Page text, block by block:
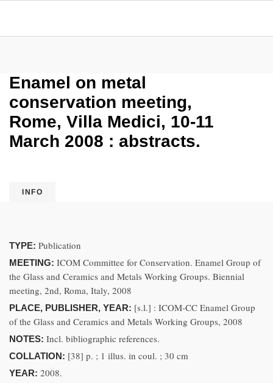
Enamel on metal
conservation meeting,
Rome, Villa Medici, 10-11
March 2008 : abstracts.
INFO
TYPE: Publication
MEETING: ICOM Committee for Conservation. Enamel Group of
the Glass and Ceramics and Metals Working Groups. Biennial
meeting, 2nd, Roma, Italy, 2008
PLACE, PUBLISHER, YEAR: [s.l.] : ICOM-CC Enamel Group
of the Glass and Ceramics and Metals Working Groups, 2008
NOTES: Incl. bibliographic references.
COLLATION: [38] p. ; 1 illus. in coul. ; 30 cm
YEAR: 2008.